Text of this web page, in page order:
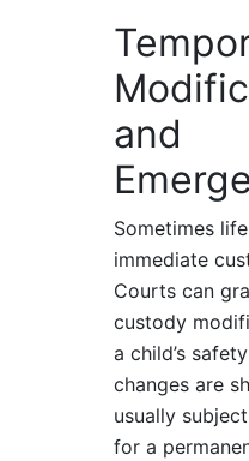
and
Sometimes
immediate
Courts can
custody
a child’s
changes are
usually
for a